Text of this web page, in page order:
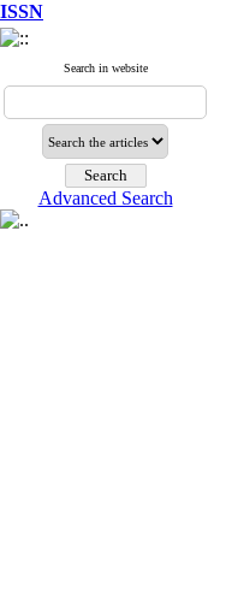
ISSN
Search in website
Advanced Search